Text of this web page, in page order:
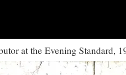
at the Evening Standard,